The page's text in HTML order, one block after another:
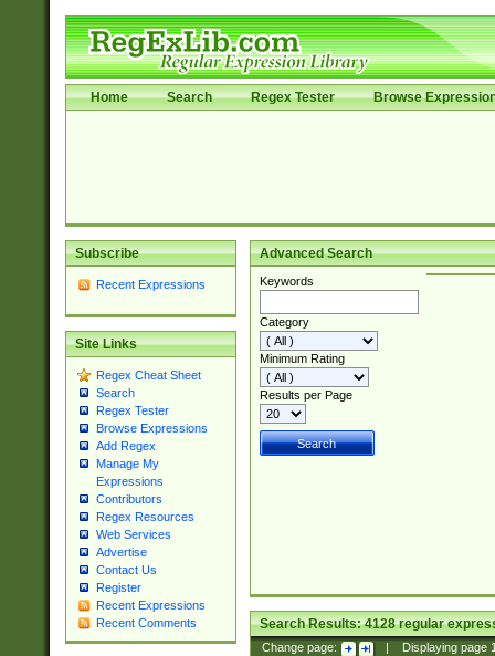
Home Search Regex Tester Browse
Subscribe
Recent Expressions
Site Links
Regex Cheat Sheet
Search
Regex Tester
Browse Expressions
Add Regex
Manage My
Expressions
Contributors
Regex Resources
Web Services
Advertise
Contact Us
Register
Recent Expressions
Recent Comments
Advanced Search
Keywords
Category
Minimum Rating
Results per Page
Search Results:4128regular
Change page: Displaying page